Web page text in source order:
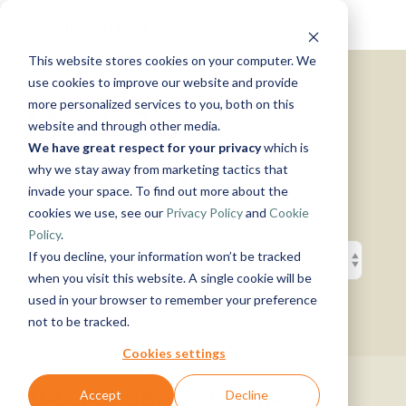
This website stores cookies on your computer. We
use cookies to improve our website and provide
more personalized services to you, both on this
website and through other media.
We have great respect for your privacywhich is
why we stay away from marketing tactics that
invade your space. To find out more about the
cookies we use, see our Privacy Policyand Cookie
Policy.
If you decline, your information won’t be tracked
when you visit this website. A single cookie will be
used in your browser to remember your preference
not to be tracked.
Cookies settings
Accept Decline
main
content.
Solutions
Timextender
Data
Platform
See How
it Works
Data
Prepare.
Deliver.
Use
Cases
&
Products
Xpilot
Chat with
your data.
Get
reliable
AI
answers.
By
Industry
Manufacturing
&
Production
Retail &
Energy
&
Utilities
Healthcare
Government
& Public
Sector
Microsoft
Fabric
Snowflake
Resources
Blog
Guides
Customer
Stories
Events
Growth
Instructor-
led Training
Live, hands-on
classes
Online
Training
courses
Become a
Partner
program
Help &
Support
Community
& Support
our
knowledge
team, and
Premium
About
Us
Data,
Mind, And
Heart
Work
With Us
See Open
Positions
News
Announcements
& More
Meet Our
Customers